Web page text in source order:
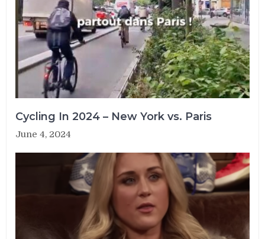
Cycling In 2024 – New York vs. Paris
June 4, 2024